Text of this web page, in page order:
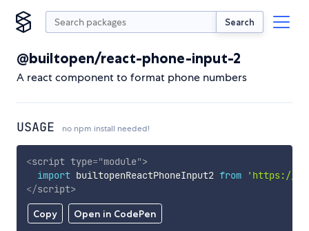
Search
@builtopen/react-phone-input-2
A react component to format phone numbers
USAGE no npm install needed!
Copy Open in CodePen
<script type="module">
import builtopenReactPhoneInput2 from
'https://
</script>